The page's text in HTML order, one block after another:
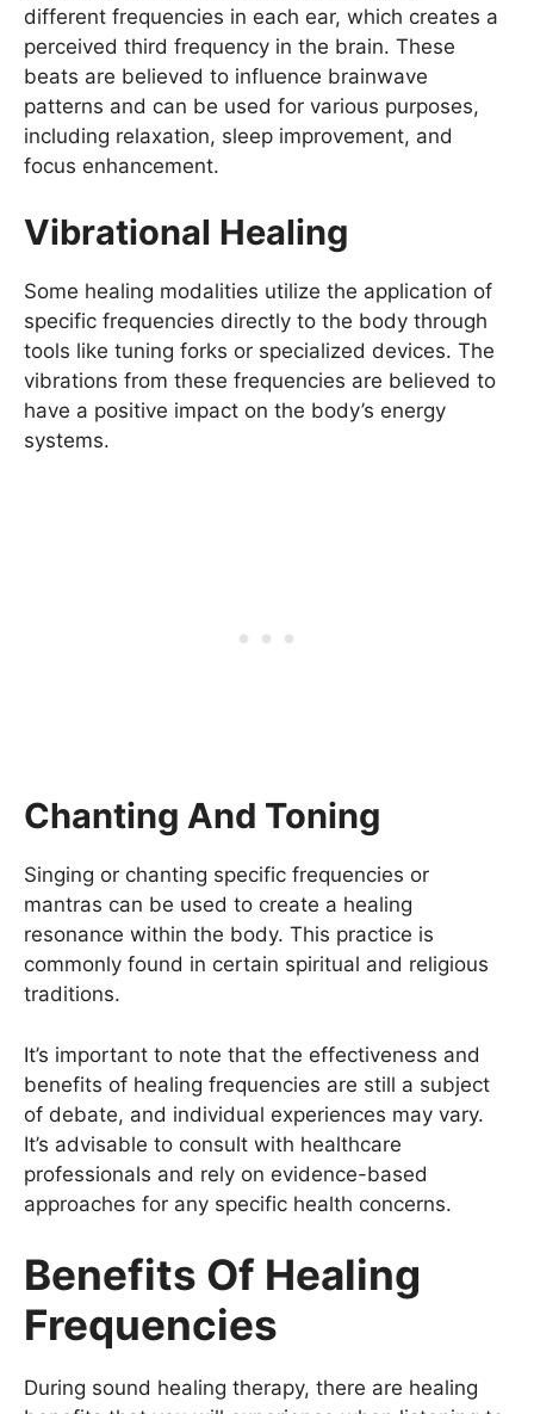
different frequencies in each ear, which creates a
perceived third frequency in the brain. These
beats are believed to influence brainwave
patterns and can be used for various purposes,
including relaxation, sleep improvement, and
focus enhancement.
Vibrational Healing
Some healing modalities utilize the application of
specific frequencies directly to the body through
tools like tuning forks or specialized devices. The
vibrations from these frequencies are believed to
have a positive impact on the body’s energy
systems.
Chanting And Toning
Singing or chanting specific frequencies or
mantras can be used to create a healing
resonance within the body. This practice is
commonly found in certain spiritual and religious
traditions.
It’s important to note that the effectiveness and
benefits of healing frequencies are still a subject
of debate, and individual experiences may vary.
It’s advisable to consult with healthcare
professionals and rely on evidence-based
approaches for any specific health concerns.
Benefits Of Healing
Frequencies
During sound healing therapy, there are healing